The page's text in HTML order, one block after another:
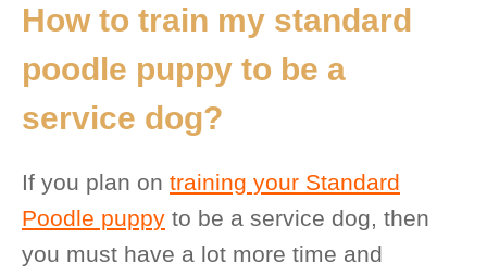
How to train my standard
poodle puppy to be a
service dog?
If you plan on training your Standard
Poodle puppy to be a service dog, then
you must have a lot more time and